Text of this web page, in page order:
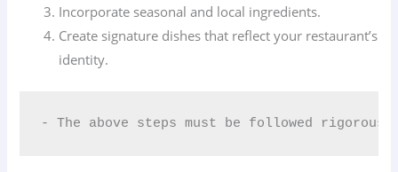
Incorporate seasonal and local ingredients.
Create signature dishes that reflect your restaurant’s
identity.
- The above steps must be followed